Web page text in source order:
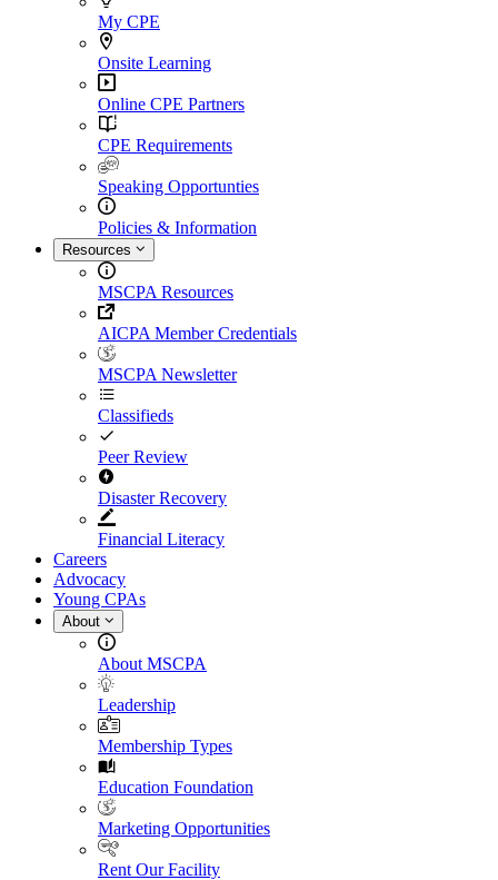
My CPE
Onsite Learning
Online CPE Partners
CPE Requirements
Speaking Opportunties
Policies & Information
Resources
MSCPA Resources
AICPA Member Credentials
MSCPA Newsletter
Classifieds
Peer Review
Disaster Recovery
Financial Literacy
Careers
Advocacy
Young CPAs
About
About MSCPA
Leadership
Membership Types
Education Foundation
Marketing Opportunities
Rent Our Facility